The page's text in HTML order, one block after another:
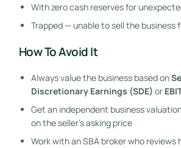
With zero cash reserves for
Trapped — unable to sell the business
How To Avoid It
Always value the business based on
Discretionary Earnings (SDE) or
Get an independent business
on the seller’s asking price
Work with an SBA broker who reviews